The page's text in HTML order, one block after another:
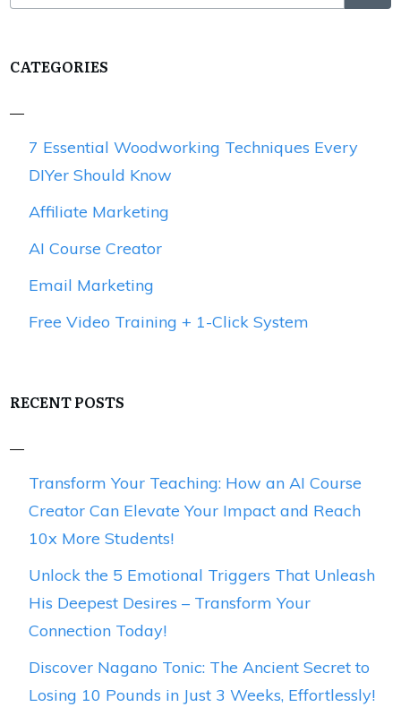
CATEGORIES
7 Essential Woodworking Techniques Every
DIYer Should Know
Affiliate Marketing
AI Course Creator
Email Marketing
Free Video Training + 1-Click System
RECENT POSTS
Transform Your Teaching: How an AI Course
Creator Can Elevate Your Impact and Reach
10x More Students!
Unlock the 5 Emotional Triggers That Unleash
His Deepest Desires – Transform Your
Connection Today!
Discover Nagano Tonic: The Ancient Secret to
Losing 10 Pounds in Just 3 Weeks, Effortlessly!